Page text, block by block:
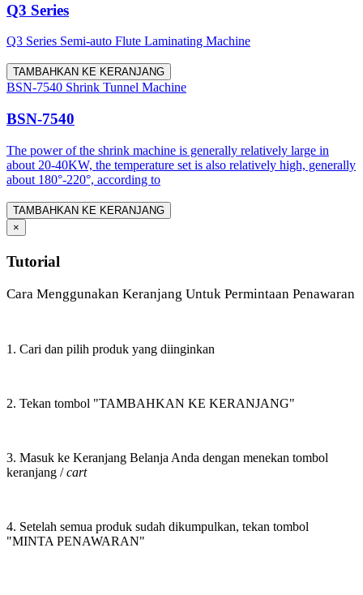
Q3 Series
Q3 Series Semi-auto Flute Laminating Machine
TAMBAHKAN KE KERANJANG
BSN-7540 Shrink Tunnel Machine
BSN-7540
The power of the shrink machine is generally relatively large in
about 20-40KW, the temperature set is also relatively high, generally
about 180°-220°, according to
TAMBAHKAN KE KERANJANG
×
Tutorial
Cara Menggunakan Keranjang Untuk Permintaan Penawaran
1. Cari dan pilih produk yang diinginkan
2. Tekan tombol "TAMBAHKAN KE KERANJANG"
3. Masuk ke Keranjang Belanja Anda dengan menekan tombol
keranjang /cart
4. Setelah semua produk sudah dikumpulkan, tekan tombol
"MINTA PENAWARAN"